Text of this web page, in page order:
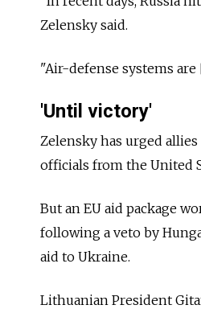
Zelensky said.
"Air-defense systems
'Until victory'
Zelensky has urged
officials from the United
But an EU aid package
following a veto by
aid to Ukraine.
Lithuanian President